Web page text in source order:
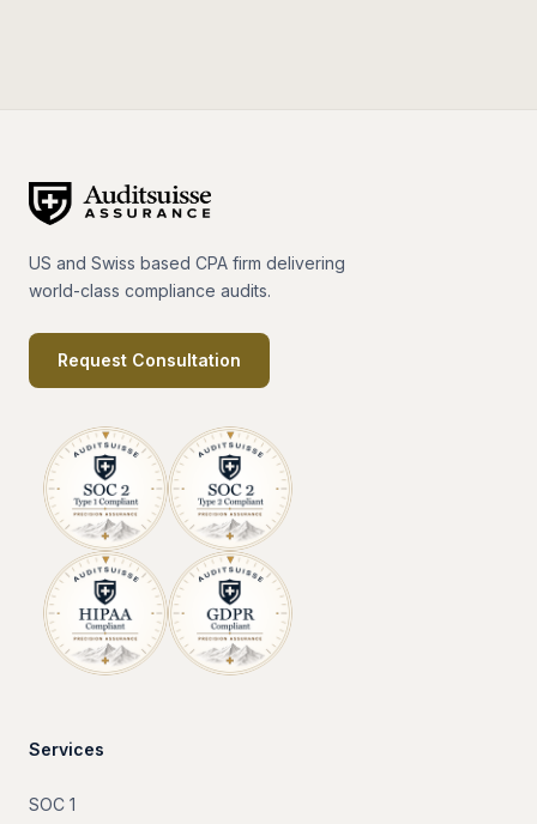
US and Swiss based CPA firm delivering
world-class compliance audits.
Request Consultation
Services
SOC 1